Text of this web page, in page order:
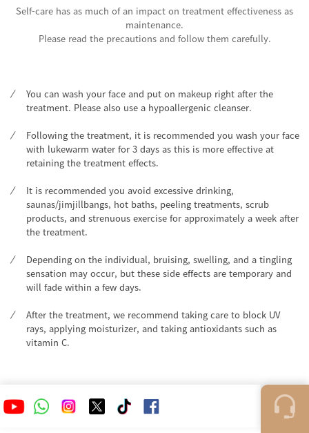
Self-care has as much of an impact on treatment effectiveness as
maintenance.
Please read the precautions and follow them carefully.
You can wash your face and put on makeup right after the
treatment. Please also use a hypoallergenic cleanser.
Following the treatment, it is recommended you wash your face
with lukewarm water for 3 days as this is more effective at
retaining the treatment effects.
It is recommended you avoid excessive drinking,
saunas/jimjillbangs, hot baths, peeling treatments, scrub
products, and strenuous exercise for approximately a week after
the treatment.
Depending on the individual, bruising, swelling, and a tingling
sensation may occur, but these side effects are temporary and
will fade within a few days.
After the treatment, we recommend taking care to block UV
rays, applying moisturizer, and taking antioxidants such as
vitamin C.